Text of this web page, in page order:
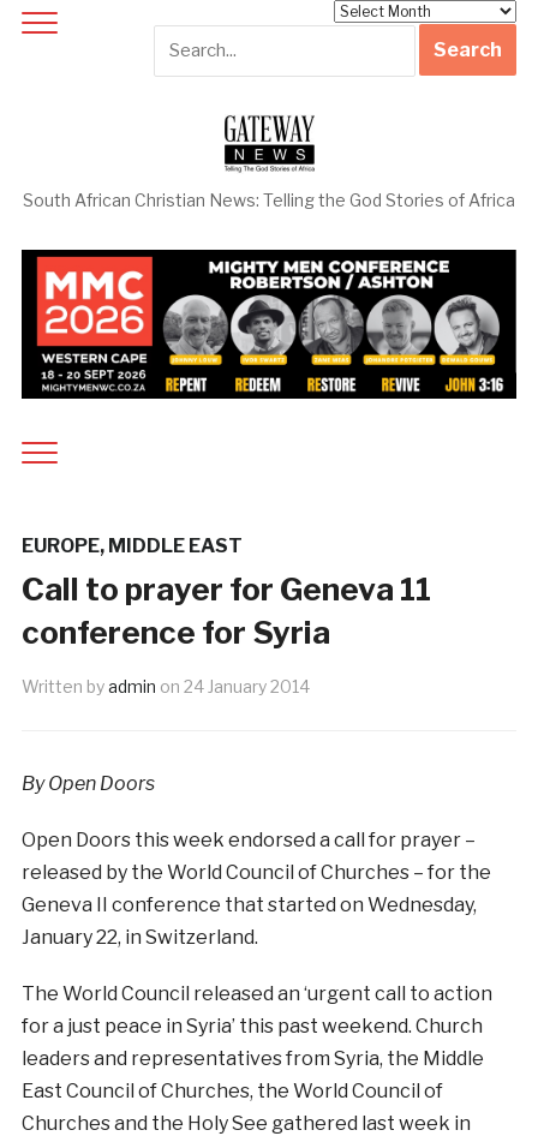
South African Christian News: Telling the God Stories of Africa
EUROPE, MIDDLE EAST
Call to prayer for Geneva 11
conference for Syria
Written byadmin on 24 January 2014
By Open Doors
Open Doors this week endorsed a call for prayer –
released by the World Council of Churches – for the
Geneva II conference that started on Wednesday,
January 22, in Switzerland.
The World Council released an ‘urgent call to action
for a just peace in Syria’ this past weekend. Church
leaders and representatives from Syria, the Middle
East Council of Churches, the World Council of
Churches and the Holy See gathered last week in